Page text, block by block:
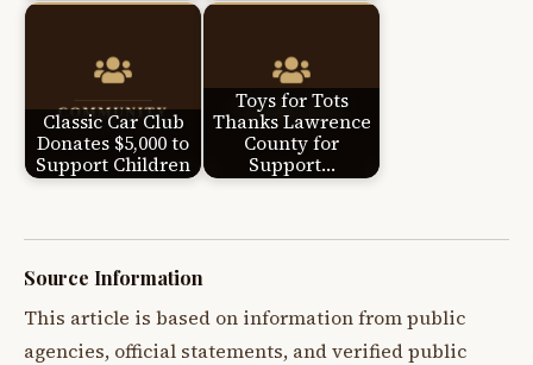
Classic Car Club
Donates $5,000 to
Support Children
Toys for Tots
Thanks Lawrence
County for
Support…
Source Information
This article is based on information from public
agencies, official statements, and verified public